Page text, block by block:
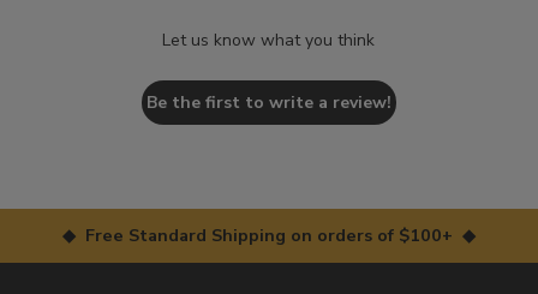
Let us know what you think
Be the first to write a review!
◆ Free Standard Shipping on orders of $100+ ◆